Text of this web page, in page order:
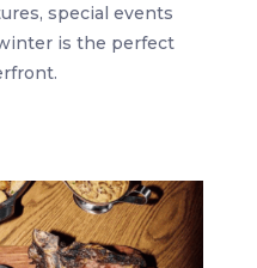
special events
is the perfect